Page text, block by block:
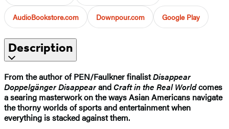
AudioBookstore.com Downpour.com Google Play
Description
From the author of PEN/Faulkner finalistDisappear
Doppelgänger DisappearandCraft in the Real Worldcomes
a searing masterwork on the ways Asian Americans navigate
the thorny worlds of sports and entertainment when
everything is stacked against them.